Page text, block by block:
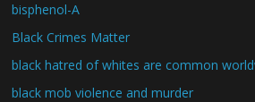
bisphenol-A
Black Crimes Matter
black hatred of whites are common
black mob violence and murder